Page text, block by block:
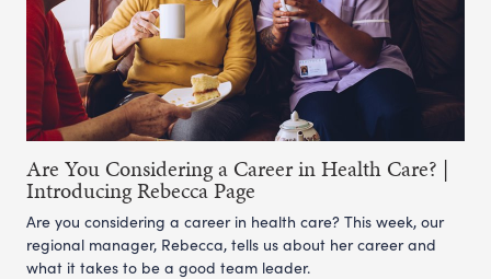
Are You Considering a Career in Health Care? |
Introducing Rebecca Page
Are you considering a career in health care? This week, our
regional manager, Rebecca, tells us about her career and
what it takes to be a good team leader.